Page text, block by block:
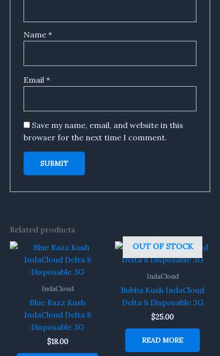
Name *
Email *
Save my name, email, and website in this
browser for the next time I comment.
Related products
IndaCloud
Blue Razz Kush
IndaCloud Delta 8
Disposable 3G
$18.00
OUT OF STOCK
IndaCloud
Bubba Kush IndaCloud
Delta 8 Disposable 3G
$25.00
READ MORE